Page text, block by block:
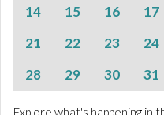
14
15 16 17
21
22 23 24
28
29 30 31
Explore what's happening in